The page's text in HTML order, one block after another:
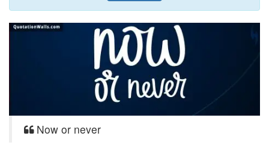
Now or never